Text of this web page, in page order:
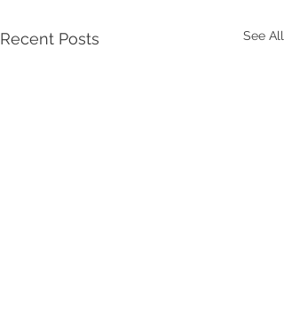
Recent Posts See All